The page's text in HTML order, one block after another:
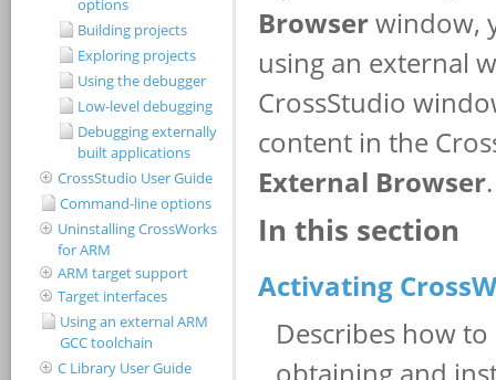
options
Building projects
Exploring projects
Using the debugger
Low-level debugging
Debugging externally
built applications
CrossStudio User Guide
Command-line options
Uninstalling CrossWorks
for ARM
ARM target support
Target interfaces
Using an external ARM
GCC toolchain
C Library User Guide